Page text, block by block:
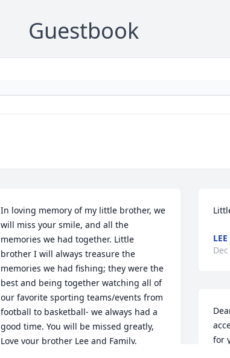
Guestbook
In loving memory of my little brother, we
will miss your smile, and all the
memories we had together. Little
brother I will always treasure the
memories we had fishing; they were the
best and being together watching all of
our favorite sporting teams/events from
football to basketball- we always had a
good time. You will be missed greatly,
Love your brother Lee and Family.
for